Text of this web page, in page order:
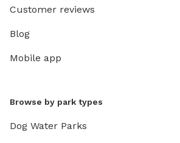
Customer reviews
Blog
Mobile app
Browse by park types
Dog Water Parks